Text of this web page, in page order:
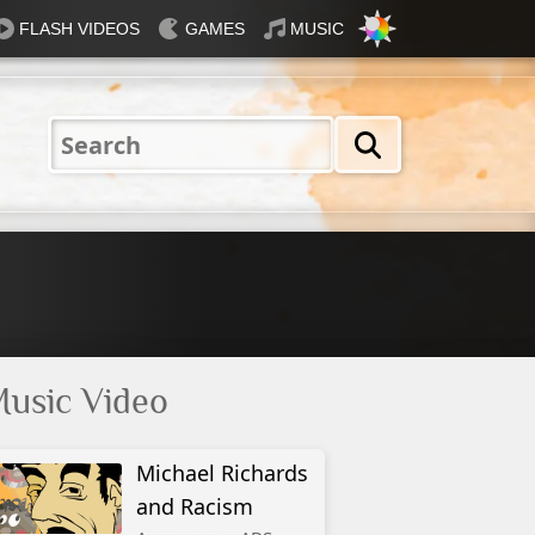
Nautical Rosey Tiffany
FLASH VIDEOS GAMES MUSIC
Video
Michael Richards
and Racism